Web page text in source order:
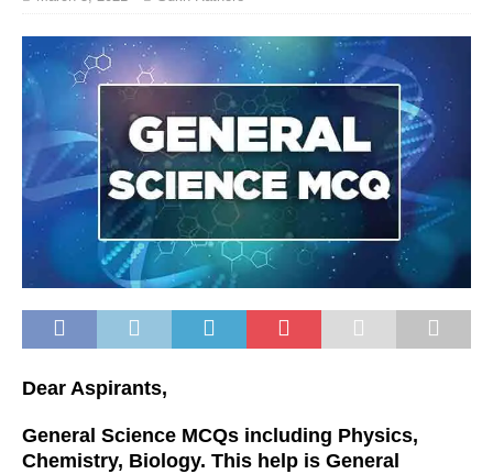
Dear Aspirants,
General Science MCQs including Physics,
Chemistry, Biology. This help is General